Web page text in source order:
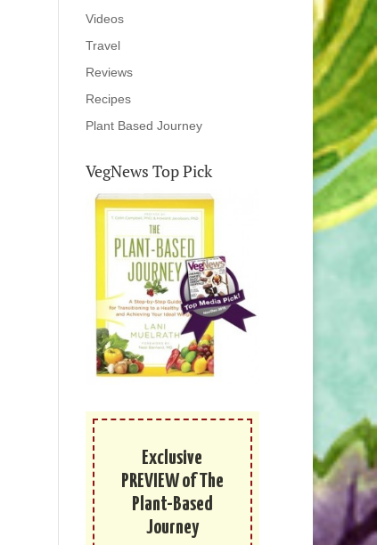
Videos
Travel
Reviews
Recipes
Plant Based Journey
VegNews Top Pick
Exclusive
PREVIEW of The
Plant-Based
Journey